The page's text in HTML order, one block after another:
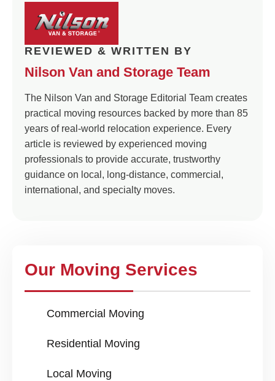
REVIEWED & WRITTEN BY
Nilson Van and Storage Team
The Nilson Van and Storage Editorial Team creates
practical moving resources backed by more than 85
years of real-world relocation experience. Every
article is reviewed by experienced moving
professionals to provide accurate, trustworthy
guidance on local, long-distance, commercial,
international, and specialty moves.
Our Moving Services
Commercial Moving
Residential Moving
Local Moving